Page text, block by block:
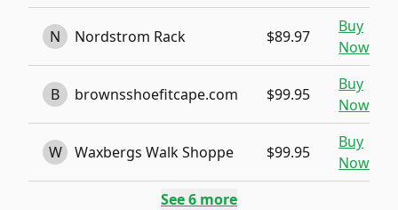
N Nordstrom Rack $89.97
Buy
Now
B brownsshoefitcape.com $99.95
Buy
Now
W Waxbergs Walk Shoppe $99.95
Buy
Now
See6 more